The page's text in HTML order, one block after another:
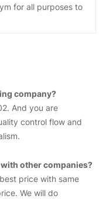
for all purposes to
company?
And you are
control flow and
other companies?
price with same
We will do